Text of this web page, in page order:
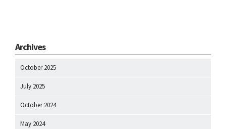
Archives
October 2025
July 2025
October 2024
May 2024